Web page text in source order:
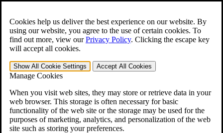
Cookies help us deliver the best experience on our website. By
using our website, you agree to the use of certain cookies. To
find out more, view ourPrivacy Policy. Clicking the escape key
will accept all cookies.
Show All Cookie Settings Accept All Cookies
Manage Cookies
When you visit web sites, they may store or retrieve data in your
web browser. This storage is often necessary for basic
functionality of the web site or the storage may be used for the
purposes of marketing, analytics, and personalization of the web
site such as storing your preferences.
Open the Search form.
For Immediate Help: 800-544-9144
Free CCK VA Claim Builder!
»
Menu
401-331-6300